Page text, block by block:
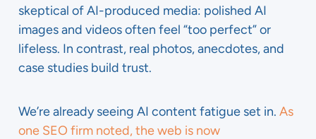
skeptical of AI-produced media: polished AI
images and videos often feel “too perfect” or
lifeless. In contrast, real photos, anecdotes, and
case studies build trust.
We’re already seeing AI content fatigue set in. As
one SEO firm noted, the web is now